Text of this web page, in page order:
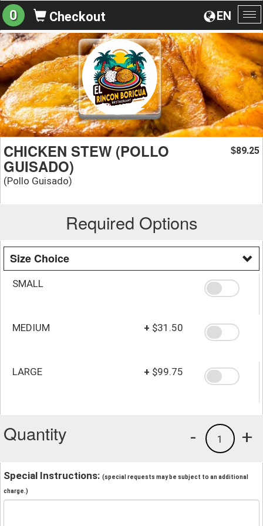
EN
0 Checkout
CHICKEN STEW (POLLO
GUISADO)
(Pollo Guisado)
$89.25
Required Options
Size Choice
SMALL
MEDIUM + $31.50
LARGE + $99.75
Quantity +
1
-
Special Instructions: (special requests may be subject to an additional
charge.)